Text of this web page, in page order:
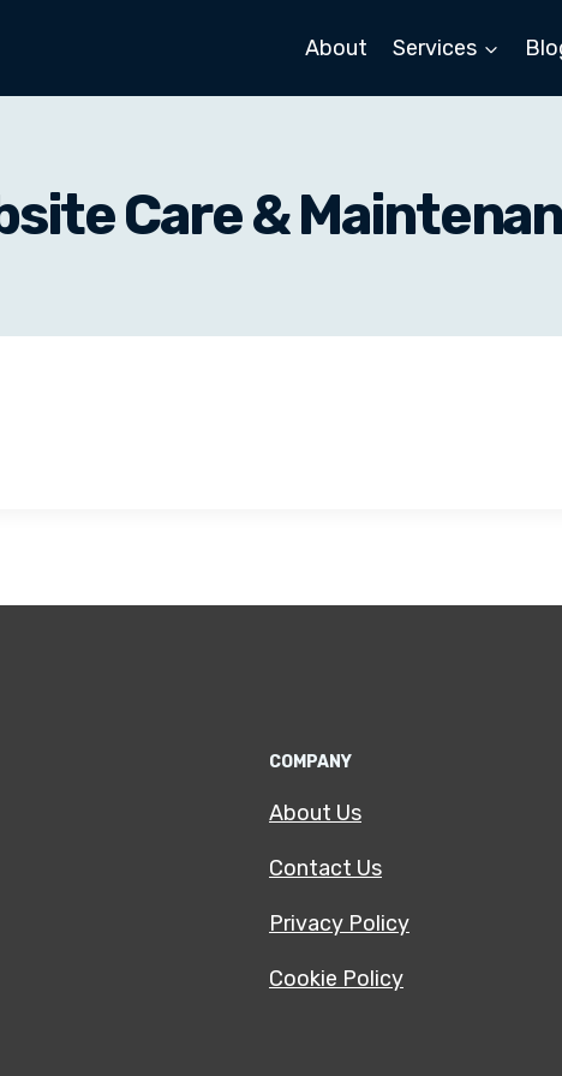
About Services
Care &
COMPANY
About Us
Contact Us
Privacy Policy
Cookie Policy